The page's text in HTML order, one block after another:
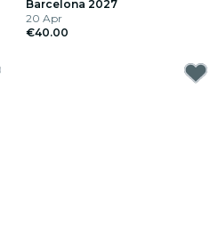
Barcelona 2027
20 Apr
€40.00